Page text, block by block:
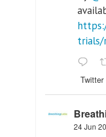
trials/
Twitter
24 Jun